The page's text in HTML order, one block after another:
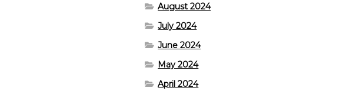
August 2024
July 2024
June 2024
May 2024
April 2024